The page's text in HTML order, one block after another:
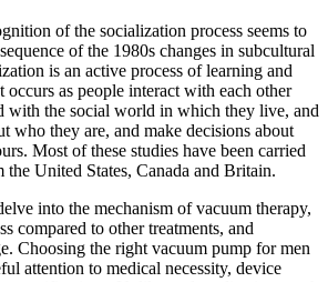
of the socialization process seems to
of the 1980s changes in subcultural
is an active process of learning and
occurs as people interact with each other
with the social world in which they live, and
who they are, and make decisions about
Most of these studies have been carried
the United States, Canada and Britain.
into the mechanism of vacuum therapy,
compared to other treatments, and
Choosing the right vacuum pump for men
attention to medical necessity, device